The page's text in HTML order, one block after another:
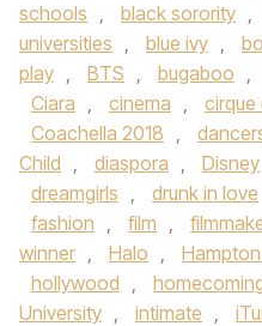
schools , black sorority ,
universities , blue ivy ,
play , BTS , bugaboo ,
Ciara , cinema , cirque
Coachella 2018 ,
Child , diaspora , Disney
dreamgirls , drunk in love
fashion , film ,
winner , Halo ,
hollywood ,
University , intimate ,